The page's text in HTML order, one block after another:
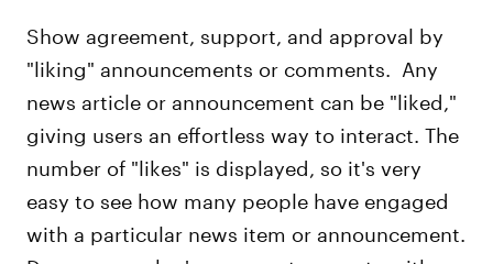
Show agreement, support, and approval by
"liking" announcements or comments. Any
news article or announcement can be "liked,"
giving users an effortless way to interact. The
number of "likes" is displayed, so it's very
easy to see how many people have engaged
with a particular news item or announcement.